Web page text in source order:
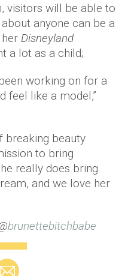
visitors will be able to
anyone can be a
Disneyland
a lot as a child;
working on for a
feel like a model,”
breaking beauty
to bring
really does bring
and we love her
brunettebitchbabe